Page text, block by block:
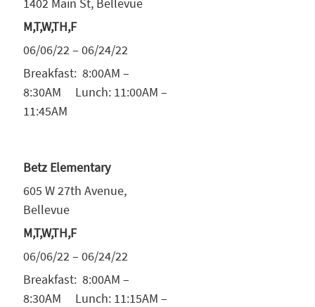
M,T,W,TH,F
06/06/22 – 06/24/22
Breakfast: 8:00AM –
8:30AM Lunch: 11:00AM –
11:45AM
Betz Elementary
605 W 27th Avenue,
Bellevue
M,T,W,TH,F
06/06/22 – 06/24/22
Breakfast: 8:00AM –
8:30AM Lunch: 11:15AM –